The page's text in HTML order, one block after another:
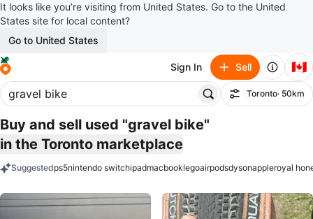
It looks like you’re visiting from United States. Go to the United
States site for local content?
Go to United States
Sign In Sell 🇨🇦
Filter
Toronto· 50km
Buy and sell used "gravel bike"
in the Toronto marketplace
Suggestedps5nintendo switchipadmacbooklegoairpodsdysonappleroyal